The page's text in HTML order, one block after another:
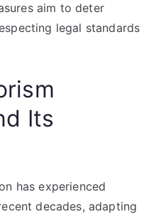
aim to deter
legal standards
Its
has experienced
decades, adapting